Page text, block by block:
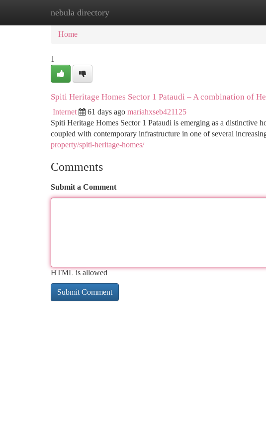
nebula directory
Home New Site Listings
Home
1
Spiti Heritage Homes Sector 1 Pataudi – A combination of
Internet 61 days ago mariahxseb421125
Spiti Heritage Homes Sector 1 Pataudi is emerging as a distinctive
coupled with contemporary infrastructure in one of several
property/spiti-heritage-homes/
Comments
Submit a Comment
HTML is allowed